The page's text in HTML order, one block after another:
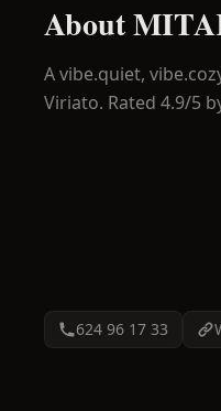
About
Avibe.quiet,
Viriato. Rated 4.9/5
624 96 17 33